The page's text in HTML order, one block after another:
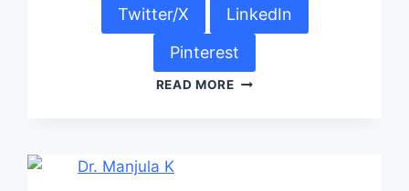
Twitter/X LinkedIn
Pinterest
READ MORE